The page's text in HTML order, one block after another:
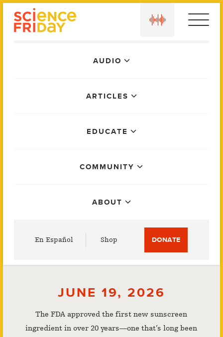
AUDIO
ARTICLES
EDUCATE
COMMUNITY
ABOUT
En Español Shop DONATE
JUNE 19, 2026
The FDA approved the first new sunscreen
ingredient in over 20 years—one that’s long been